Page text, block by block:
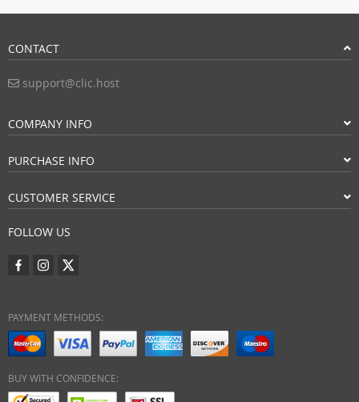
CONTACT
support@clic.host
COMPANY INFO
PURCHASE INFO
CUSTOMER SERVICE
FOLLOW US
PAYMENT METHODS:
BUY WITH CONFIDENCE: